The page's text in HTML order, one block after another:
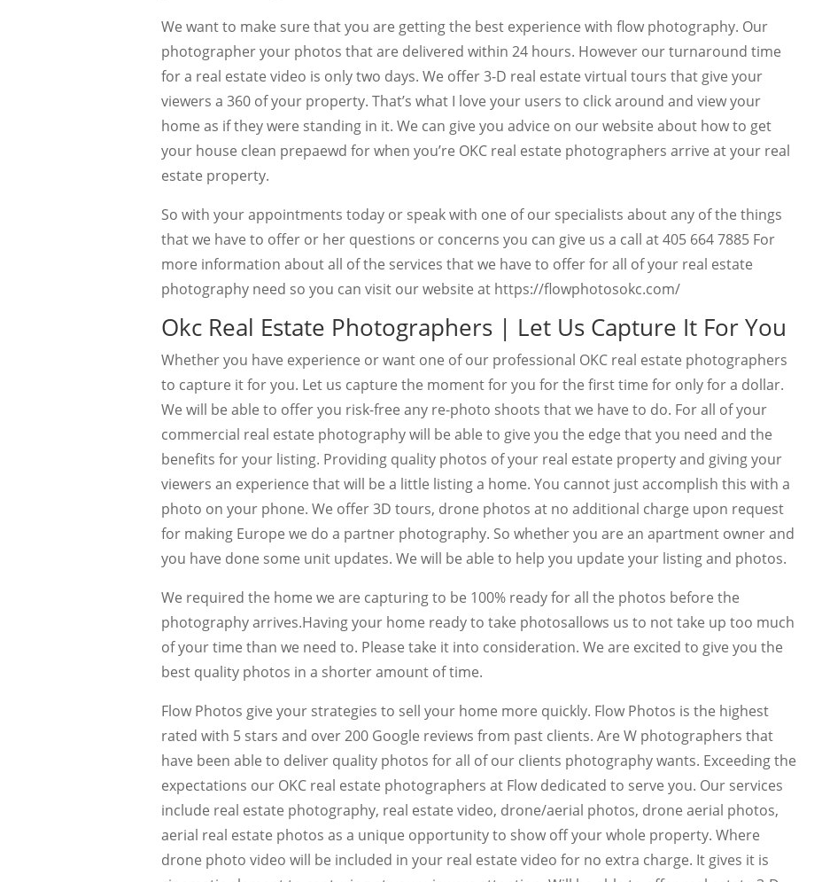
We want to make sure that you are getting the best experience with flow photography. Our
photographer your photos that are delivered within 24 hours. However our turnaround time
for a real estate video is only two days. We offer 3-D real estate virtual tours that give your
viewers a 360 of your property. That’s what I love your users to click around and view your
home as if they were standing in it. We can give you advice on our website about how to get
your house clean prepaewd for when you’re OKC real estate photographers arrive at your real
estate property.
So with your appointments today or speak with one of our specialists about any of the things
that we have to offer or her questions or concerns you can give us a call at 405 664 7885 For
more information about all of the services that we have to offer for all of your real estate
photography need so you can visit our website at https://flowphotosokc.com/
Okc Real Estate Photographers | Let Us Capture It For You
Whether you have experience or want one of our professional OKC real estate photographers
to capture it for you. Let us capture the moment for you for the first time for only for a dollar.
We will be able to offer you risk-free any re-photo shoots that we have to do. For all of your
commercial real estate photography will be able to give you the edge that you need and the
benefits for your listing. Providing quality photos of your real estate property and giving your
viewers an experience that will be a little listing a home. You cannot just accomplish this with a
photo on your phone. We offer 3D tours, drone photos at no additional charge upon request
for making Europe we do a partner photography. So whether you are an apartment owner and
you have done some unit updates. We will be able to help you update your listing and photos.
We required the home we are capturing to be 100% ready for all the photos before the
photography arrives.Having your home ready to take photosallows us to not take up too much
of your time than we need to. Please take it into consideration. We are excited to give you the
best quality photos in a shorter amount of time.
Flow Photos give your strategies to sell your home more quickly. Flow Photos is the highest
rated with 5 stars and over 200 Google reviews from past clients. Are W photographers that
have been able to deliver quality photos for all of our clients photography wants. Exceeding the
expectations our OKC real estate photographers at Flow dedicated to serve you. Our services
include real estate photography, real estate video, drone/aerial photos, drone aerial photos,
aerial real estate photos as a unique opportunity to show off your whole property. Where
drone photo video will be included in your real estate video for no extra charge. It gives it is